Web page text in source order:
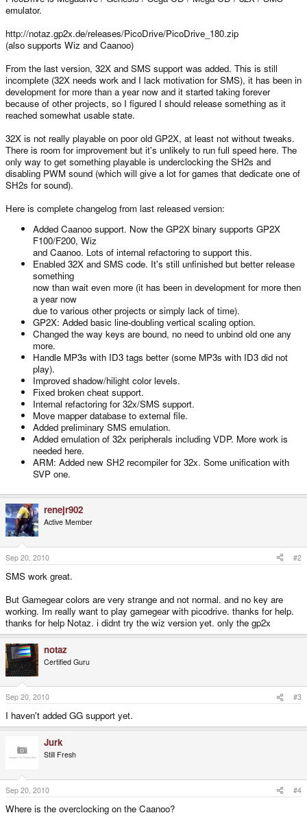
emulator.
http://notaz.gp2x.de/releases/PicoDrive/PicoDrive_180.zip
(also supports Wiz and Caanoo)
From the last version, 32X and SMS support was added. This is still
incomplete (32X needs work and I lack motivation for SMS), it has been in
development for more than a year now and it started taking forever
because of other projects, so I figured I should release something as it
reached somewhat usable state.
32X is not really playable on poor old GP2X, at least not without tweaks.
There is room for improvement but it's unlikely to run full speed here. The
only way to get something playable is underclocking the SH2s and
disabling PWM sound (which will give a lot for games that dedicate one of
SH2s for sound).
Here is complete changelog from last released version:
Added Caanoo support. Now the GP2X binary supports GP2X
F100/F200, Wiz
and Caanoo. Lots of internal refactoring to support this.
Enabled 32X and SMS code. It's still unfinished but better release
something
now than wait even more (it has been in development for more then
a year now
due to various other projects or simply lack of time).
GP2X: Added basic line-doubling vertical scaling option.
Changed the way keys are bound, no need to unbind old one any
more.
Handle MP3s with ID3 tags better (some MP3s with ID3 did not
play).
Improved shadow/hilight color levels.
Fixed broken cheat support.
Internal refactoring for 32x/SMS support.
Move mapper database to external file.
Added preliminary SMS emulation.
Added emulation of 32x peripherals including VDP. More work is
needed here.
ARM: Added new SH2 recompiler for 32x. Some unification with
SVP one.
renejr902
Active Member
Sep 20, 2010 #2
SMS work great.
But Gamegear colors are very strange and not normal. and no key are
working. Im really want to play gamegear with picodrive. thanks for help.
thanks for help Notaz. i didnt try the wiz version yet. only the gp2x
notaz
Certified Guru
Sep 20, 2010 #3
I haven't added GG support yet.
Jurk
Still Fresh
Sep 20, 2010 #4
Where is the overclocking on the Caanoo?